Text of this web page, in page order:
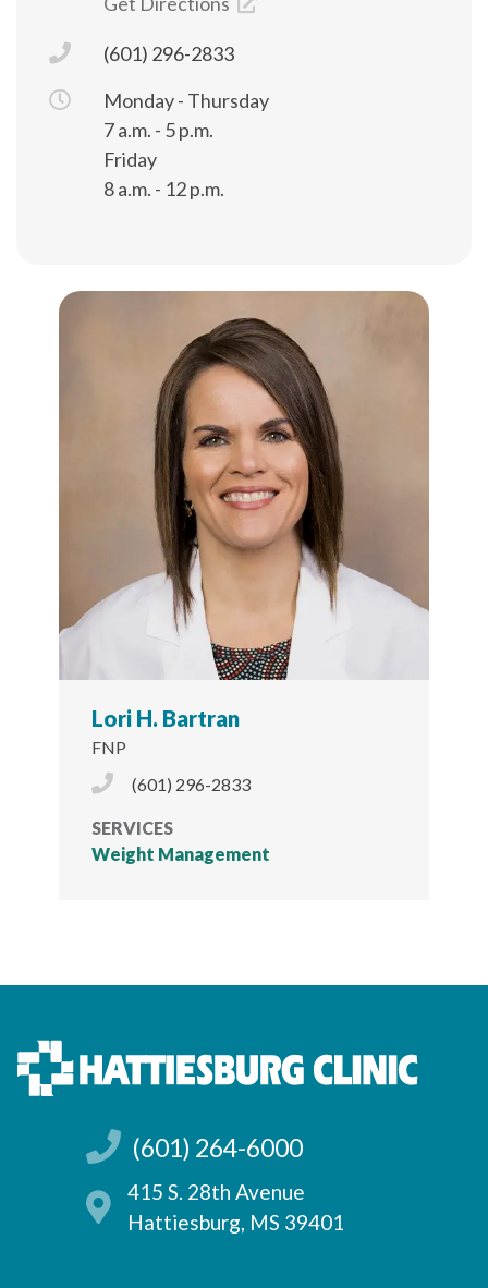
(601) 296-2833
Monday - Thursday
7 a.m. - 5 p.m.
Friday
8 a.m. - 12 p.m.
Lori H. Bartran
FNP
Phone Icon
(601) 296-2833
SERVICES
Weight Management
(601) 264-6000
415 S. 28th Avenue
Hattiesburg, MS 39401